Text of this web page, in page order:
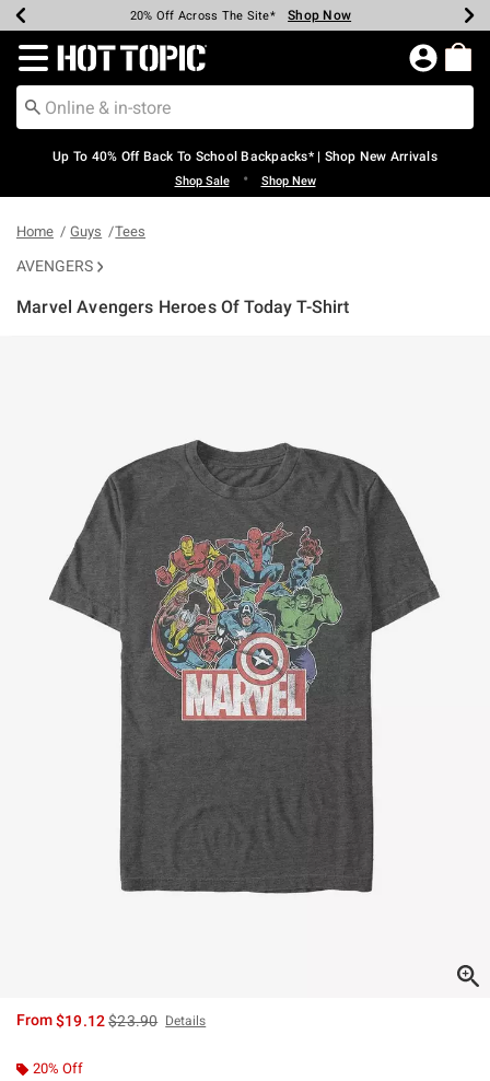
Earn Hot Cash Every $40 Spent* Shop Now
20% Off Across The Site* Shop Now
Up To 50% Off Select Styles* Shop Now
Up To 60% Off Clearance* Shop Now
Free Pickup In-Store* Shop Now
Free Shipping Over $75* Shop Now
Redirect to Hot Topic Home Page
Up To 40% Off Back To School Backpacks* | Shop New Arrivals
Shop Sale • Shop New
Home Guys Tees
AVENGERS
Marvel Avengers Heroes Of Today T-Shirt
From$19.12is sales price, the original price is
$23.90 Details
20% Off